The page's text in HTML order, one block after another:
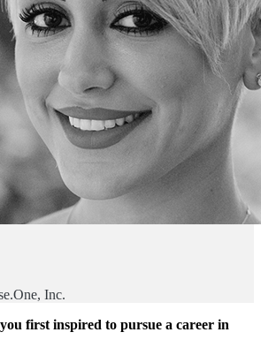
Inc.
first inspired to pursue a career in